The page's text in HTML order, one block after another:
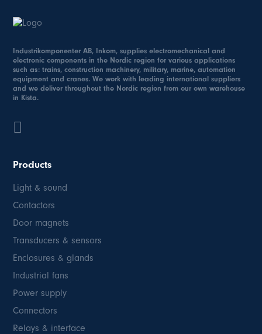
Industrikomponenter AB, Inkom, supplies electromechanical and
electronic components in the Nordic region for various applications
such as: trains, construction machinery, military, marine, automation
equipment and cranes. We work with leading international suppliers
and we deliver throughout the Nordic region from our own warehouse
in Kista.
Products
Light & sound
Contactors
Door magnets
Transducers & sensors
Enclosures & glands
Industrial fans
Power supply
Connectors
Relays & interface